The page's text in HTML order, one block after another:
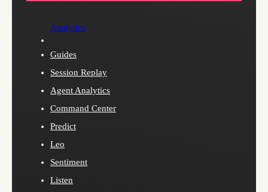
Analytics
Guides
Session Replay
Agent Analytics
Command Center
Predict
Leo
Sentiment
Listen